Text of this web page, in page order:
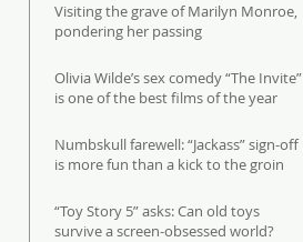
Visiting the grave of Marilyn Monroe,
pondering her passing
Olivia Wilde’s sex comedy “The Invite”
is one of the best films of the year
Numbskull farewell: “Jackass” sign-off
is more fun than a kick to the groin
“Toy Story 5” asks: Can old toys
survive a screen-obsessed world?